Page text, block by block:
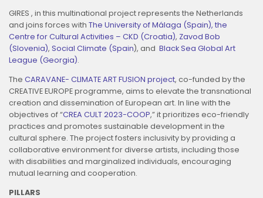
GIRES , in this multinational project represents the Netherlands
and joins forces with The University of Málaga (Spain), the
Centre for Cultural Activities – CKD (Croatia), Zavod Bob
(Slovenia), Social Climate (Spain), and Black Sea Global Art
League (Georgia).
The CARAVANE- CLIMATE ART FUSION project, co-funded by the
CREATIVE EUROPE programme, aims to elevate the transnational
creation and dissemination of European art. In line with the
objectives of “CREA CULT 2023-COOP,” it prioritizes eco-friendly
practices and promotes sustainable development in the
cultural sphere. The project fosters inclusivity by providing a
collaborative environment for diverse artists, including those
with disabilities and marginalized individuals, encouraging
mutual learning and cooperation.
PILLARS